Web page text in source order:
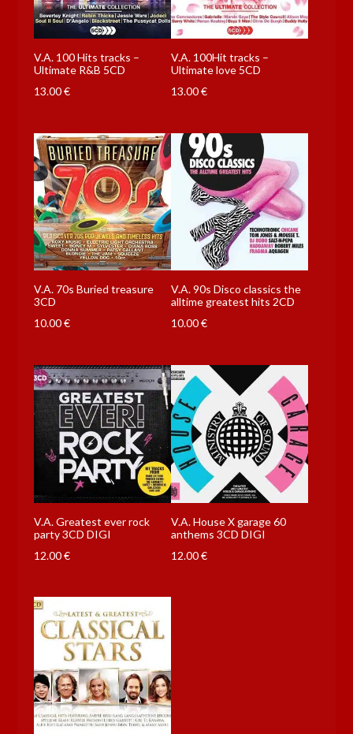
V.A. 100 Hits tracks –
Ultimate R&B 5CD
13.00€
V.A. 100Hit tracks –
Ultimate love 5CD
13.00€
V.A. 70s Buried treasure
3CD
10.00€
V.A. 90s Disco classics the
alltime greatest hits 2CD
10.00€
V.A. Greatest ever rock
party 3CD DIGI
12.00€
V.A. House X garage 60
anthems 3CD DIGI
12.00€